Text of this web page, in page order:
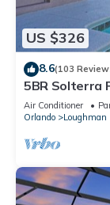
US $326
8.6(103
5BR Solterra
Lanai | Dog
Air Conditioner
Orlando
Loughman